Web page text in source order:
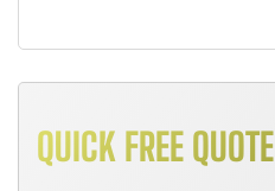
QUICK FREE QUOTE